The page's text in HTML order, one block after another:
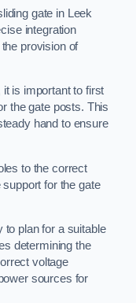
gate in Leek
integration
provision of
is important to first
the gate posts. This
hand to ensure
to the correct
for the gate
to plan for a suitable
determining the
voltage
sources for